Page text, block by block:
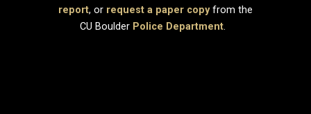
report, or request a paper copyfrom the
CU Boulder Police Department.